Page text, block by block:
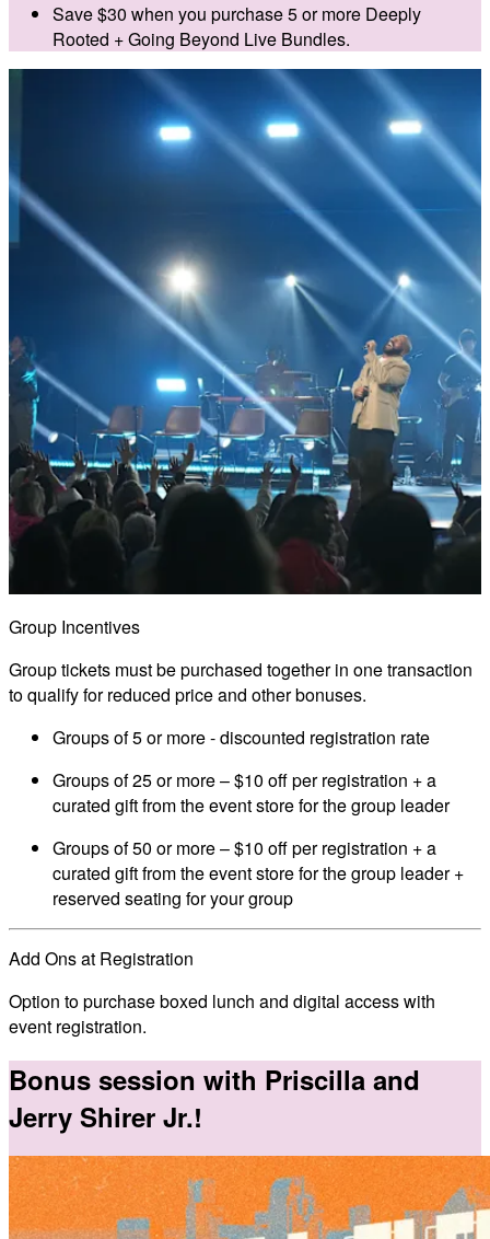
Save $30 when you purchase 5 or more Deeply
Rooted + Going Beyond Live Bundles.
Group Incentives
Group tickets must be purchased together in one transaction
to qualify for reduced price and other bonuses.
Groups of 5 or more- discounted registration rate
Groups of 25 or more– $10 off per registration + a
curated gift from the event store for the group leader
Groups of 50 or more– $10 off per registration + a
curated gift from the event store for the group leader +
reserved seating for your group
Add Ons at Registration
Option to purchase boxed lunch and digital access with
event registration.
Bonus session with Priscilla and
Jerry Shirer Jr.!